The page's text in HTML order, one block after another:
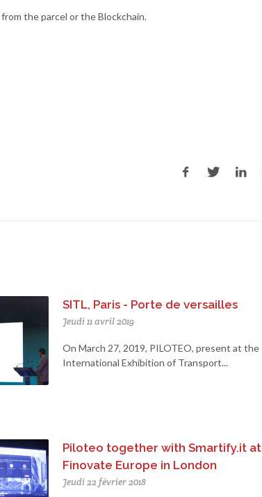
the parcel or the Blockchain.
SITL, Paris - Porte de versailles
Jeudi 11 avril 2019
On March 27, 2019, PILOTEO, present at the
International Exhibition of Transport...
Piloteo together with Smartify.it at
Finovate Europe in London
Jeudi 22 février 2018